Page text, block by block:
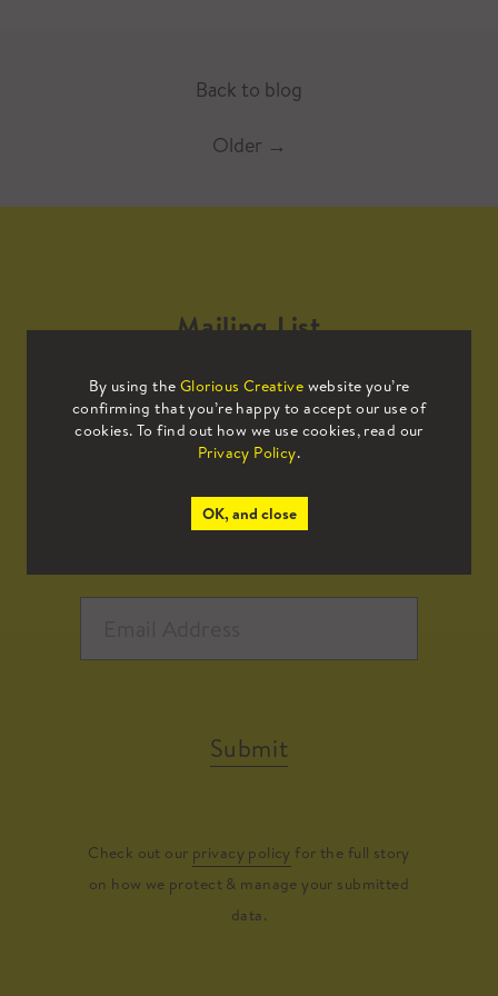
Back to blog
Older →
By using the Glorious Creative website you’re
confirming that you’re happy to accept our use of
cookies. To find out how we use cookies, read our
Privacy Policy.
OK, and close
Mailing List
Sign up to our mailing list to receive
all the latest news.
Submit
Check out our privacy policy for the full story
on how we protect & manage your submitted
data.